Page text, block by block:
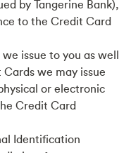
by Tangerine Bank),
to the Credit Card
issue to you as well
we may issue
or electronic
Credit Card
Identification